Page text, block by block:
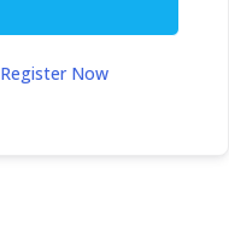
Register Now